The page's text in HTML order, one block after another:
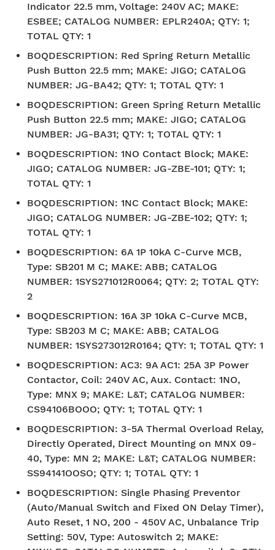
Indicator 22.5 mm, Voltage: 240V AC; MAKE:
ESBEE; CATALOG NUMBER: EPLR240A; QTY: 1;
TOTAL QTY: 1
BOQDESCRIPTION: Red Spring Return Metallic
Push Button 22.5 mm; MAKE: JIGO; CATALOG
NUMBER: JG-BA42; QTY: 1; TOTAL QTY: 1
BOQDESCRIPTION: Green Spring Return Metallic
Push Button 22.5 mm; MAKE: JIGO; CATALOG
NUMBER: JG-BA31; QTY: 1; TOTAL QTY: 1
BOQDESCRIPTION: 1NO Contact Block; MAKE:
JIGO; CATALOG NUMBER: JG-ZBE-101; QTY: 1;
TOTAL QTY: 1
BOQDESCRIPTION: 1NC Contact Block; MAKE:
JIGO; CATALOG NUMBER: JG-ZBE-102; QTY: 1;
TOTAL QTY: 1
BOQDESCRIPTION: 6A 1P 10kA C-Curve MCB,
Type: SB201 M C; MAKE: ABB; CATALOG
NUMBER: 1SYS271012R0064; QTY: 2; TOTAL QTY:
2
BOQDESCRIPTION: 16A 3P 10kA C-Curve MCB,
Type: SB203 M C; MAKE: ABB; CATALOG
NUMBER: 1SYS273012R0164; QTY: 1; TOTAL QTY: 1
BOQDESCRIPTION: AC3: 9A AC1: 25A 3P Power
Contactor, Coil: 240V AC, Aux. Contact: 1NO,
Type: MNX 9; MAKE: L&T; CATALOG NUMBER:
CS94106BOOO; QTY: 1; TOTAL QTY: 1
BOQDESCRIPTION: 3-5A Thermal Overload Relay,
Directly Operated, Direct Mounting on MNX 09-
40, Type: MN 2; MAKE: L&T; CATALOG NUMBER:
SS94141OOSO; QTY: 1; TOTAL QTY: 1
BOQDESCRIPTION: Single Phasing Preventor
(Auto/Manual Switch and Fixed ON Delay Timer),
Auto Reset, 1 NO, 200 - 450V AC, Unbalance Trip
Setting: 50V, Type: Autoswitch 2; MAKE: